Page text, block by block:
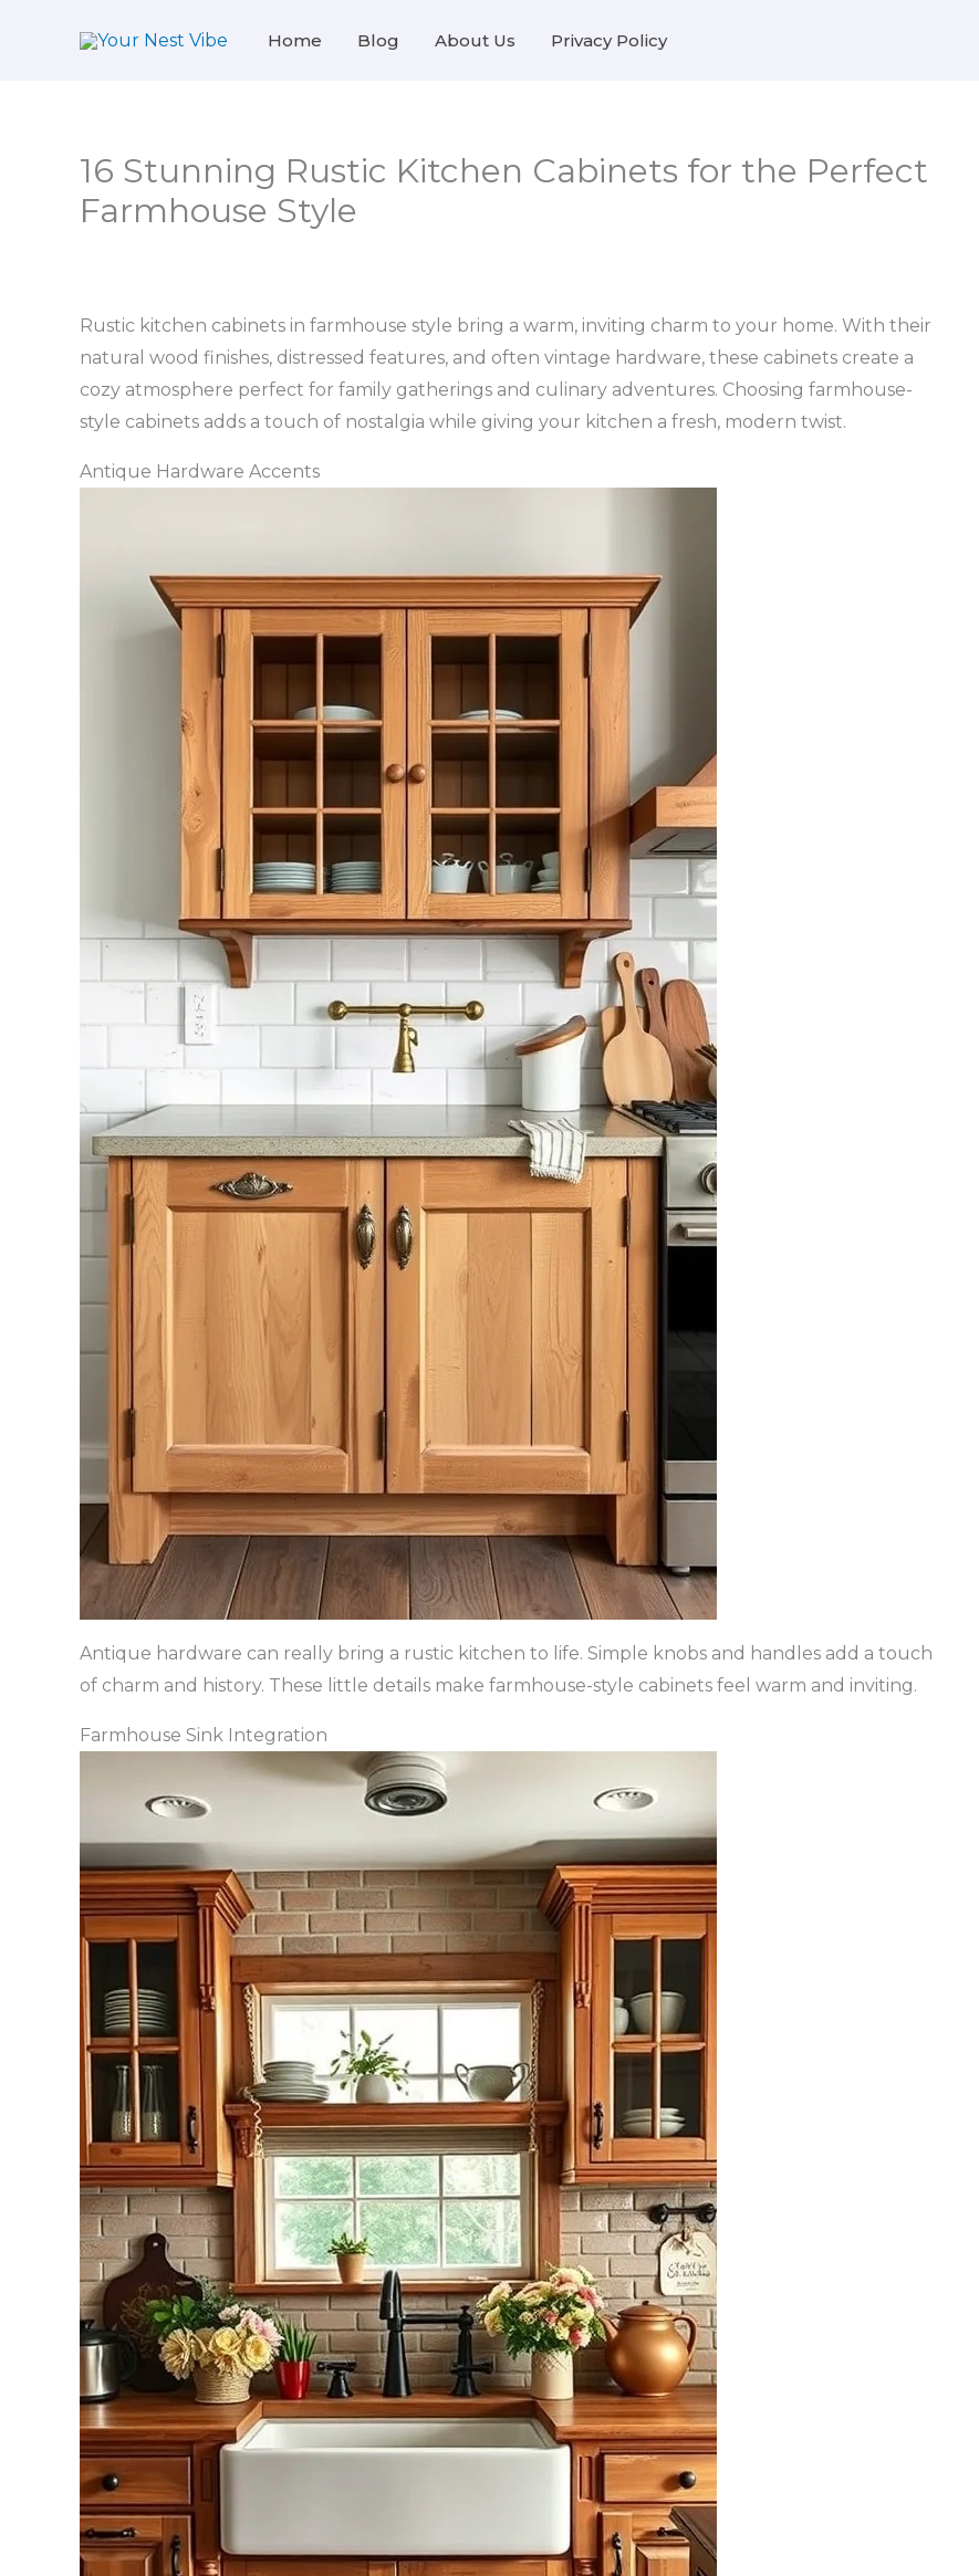
Home Blog About Us Privacy Policy
16 Stunning Rustic Kitchen Cabinets for the Perfect
Farmhouse Style
Rustic kitchen cabinets in farmhouse style bring a warm, inviting charm to your home. With their
natural wood finishes, distressed features, and often vintage hardware, these cabinets create a
cozy atmosphere perfect for family gatherings and culinary adventures. Choosing farmhouse-
style cabinets adds a touch of nostalgia while giving your kitchen a fresh, modern twist.
Antique Hardware Accents
Antique hardware can really bring a rustic kitchen to life. Simple knobs and handles add a touch
of charm and history. These little details make farmhouse-style cabinets feel warm and inviting.
Farmhouse Sink Integration